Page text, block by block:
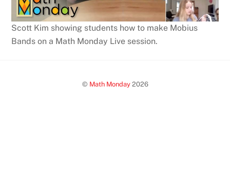
Scott Kim showing students how to make Mobius
Bands on a Math Monday Live session.
© Math Monday2026